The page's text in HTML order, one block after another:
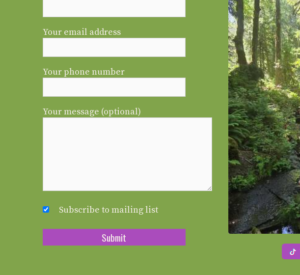
Your email address
Your phone number
Your message (optional)
Subscribe to mailing list